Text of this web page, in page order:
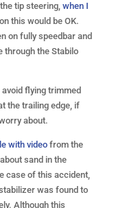
tip steering, when I
this would be OK.
on fully speedbar and
through the Stabilo
flying trimmed
the trailing edge, if
about.
with video from the
sand in the
case of this accident,
was found to
Although this